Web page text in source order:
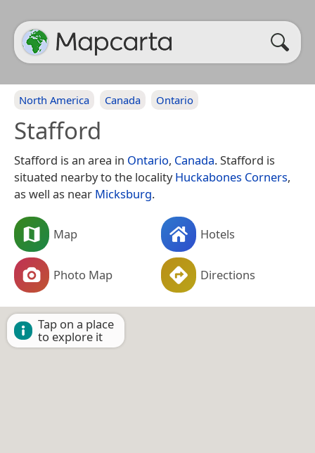
North America Canada Ontario
Stafford
Stafford is an area in Ontario, Canada. Stafford is
situated nearby to the localityHuckabones Corners,
as well as near Micksburg.
Map Hotels
Photo Map Directions
Tap on a place
to explore it